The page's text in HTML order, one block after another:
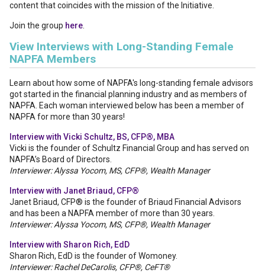
content that coincides with the mission of the Initiative.
Join the group here.
View Interviews with Long-Standing Female
NAPFA Members
Learn about how some of NAPFA's long-standing female advisors
got started in the financial planning industry and as members of
NAPFA. Each woman interviewed below has been a member of
NAPFA for more than 30 years!
Interview with Vicki Schultz, BS, CFP®, MBA
Vicki is the founder of Schultz Financial Group and has served on
NAPFA’s Board of Directors.
Interviewer: Alyssa Yocom, MS, CFP®, Wealth Manager
Interview with Janet Briaud, CFP®
Janet Briaud, CFP® is the founder of Briaud Financial Advisors
and has been a NAPFA member of more than 30 years.
Interviewer: Alyssa Yocom, MS, CFP®, Wealth Manager
Interview with Sharon Rich, EdD
Sharon Rich, EdD is the founder of Womoney.
Interviewer: Rachel DeCarolis, CFP®, CeFT®